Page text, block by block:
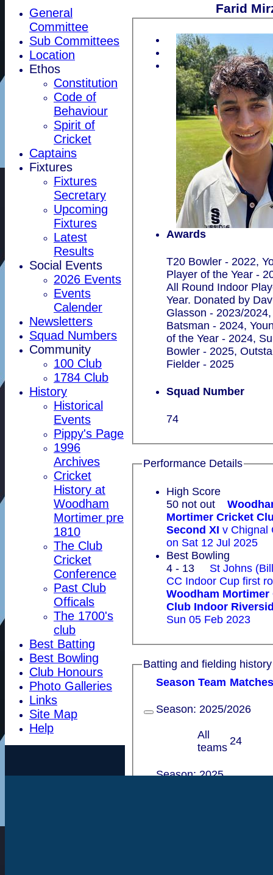
Farid
Awards
T20 Bowler - 2022,
Player of the Year -
All Round Indoor
Year. Donated by
Glasson - 2023/
Batsman - 2024,
of the Year - 2024,
Bowler - 2025,
Fielder - 2025
Squad Number
74
Performance Details
High Score
50 not out
Mortimer Cricket
Second XI v Chignal
on Sat 12 Jul 2025
Best Bowling
4 - 13
St Johns
CC Indoor Cup first
Woodham Mortimer
Club Indoor
Sun 05 Feb 2023
Batting and fielding history
Season Team Matches
Season: 2025/2026
All
teams
24
Season:2025
General
Committee
Sub Committees
Location
Ethos
Constitution
Code of
Behaviour
Spirit of
Cricket
Captains
Fixtures
Fixtures
Secretary
Upcoming
Fixtures
Latest
Results
Social Events
2026 Events
Events
Calender
Newsletters
Squad Numbers
Community
100 Club
1784 Club
History
Historical
Events
Pippy's Page
1996
Archives
Cricket
History at
Woodham
Mortimer pre
1810
The Club
Cricket
Conference
Past Club
Officals
The 1700's
club
Best Batting
Best Bowling
Club Honours
Photo Galleries
Links
Site Map
Help